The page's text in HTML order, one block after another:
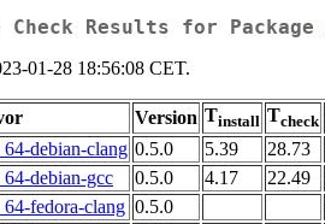
Check Results for Package
01-28 18:56:08 CET.
Version Tinstall Tcheck
debian-clang 0.5.0 5.39 28.73
debian-gcc
0.5.0 4.17 22.49
fedora-clang 0.5.0